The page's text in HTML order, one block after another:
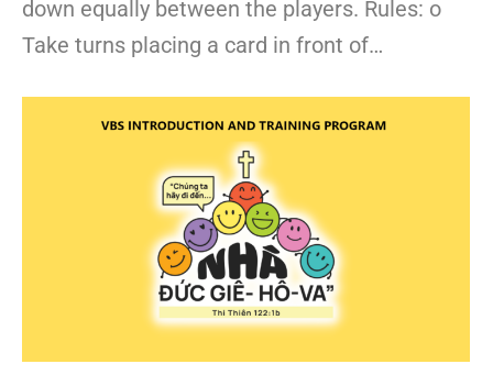
down equally between the players. Rules: o
Take turns placing a card in front of…